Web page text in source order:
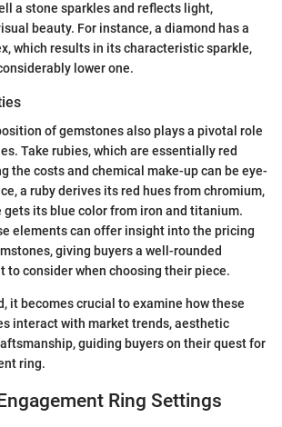
a stone sparkles and reflects light,
beauty. For instance, a diamond has a
which results in its characteristic sparkle,
lower one.
of gemstones also plays a pivotal role
Take rubies, which are essentially red
the costs and chemical make-up can be eye-
a ruby derives its red hues from chromium,
gets its blue color from iron and titanium.
elements can offer insight into the pricing
giving buyers a well-rounded
to consider when choosing their piece.
it becomes crucial to examine how these
interact with market trends, aesthetic
guiding buyers on their quest for
ring.
Ring Settings